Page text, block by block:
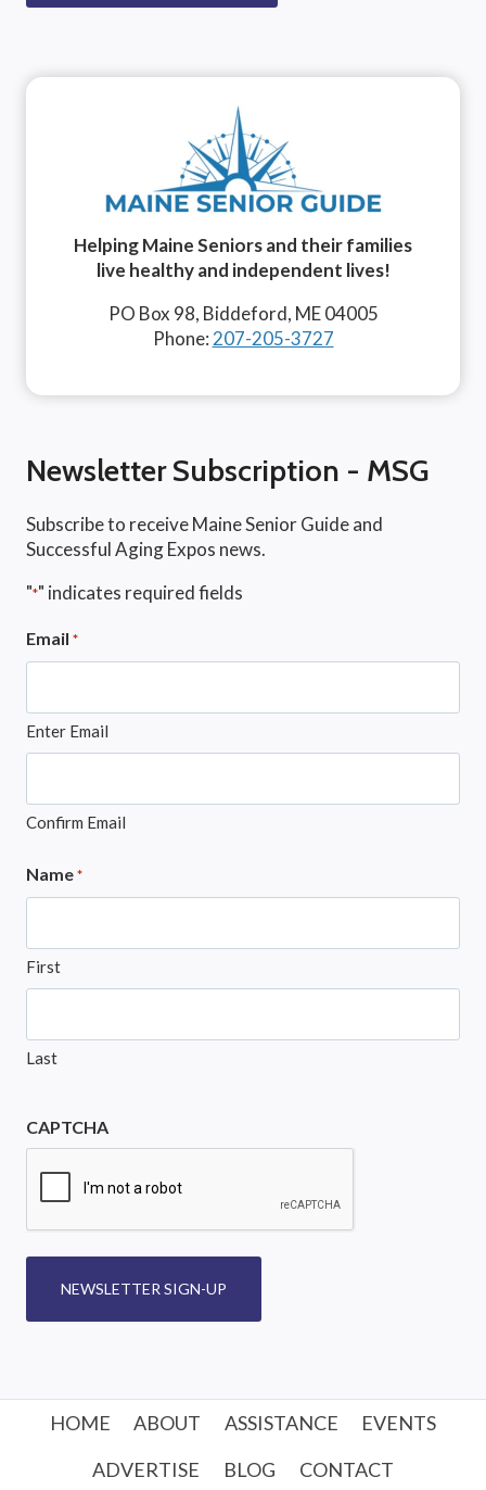
Helping Maine Seniors and their families
live healthy and independent lives!
PO Box 98, Biddeford, ME 04005
Phone: 207-205-3727
Newsletter Subscription - MSG
Subscribe to receive Maine Senior Guide and
Successful Aging Expos news.
"*" indicates required fields
Email *
Enter Email
Confirm Email
Name *
First
Last
CAPTCHA
NEWSLETTER SIGN-UP
HOME ABOUT ASSISTANCE
EVENTS
ADVERTISE
BLOG CONTACT